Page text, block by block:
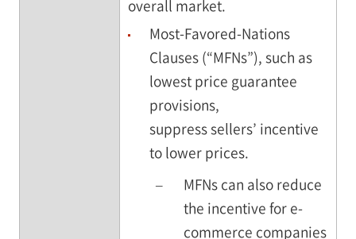
overall market.
Most-Favored-Nations
Clauses (“MFNs”), such as
lowest price guarantee
provisions,
suppress sellers’ incentive
to lower prices.
–
MFNs can also reduce
the incentive for e-
commerce companies